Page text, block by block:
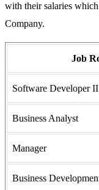
with their salaries
Company.
Job
Software Developer II
Business Analyst
Manager
Business